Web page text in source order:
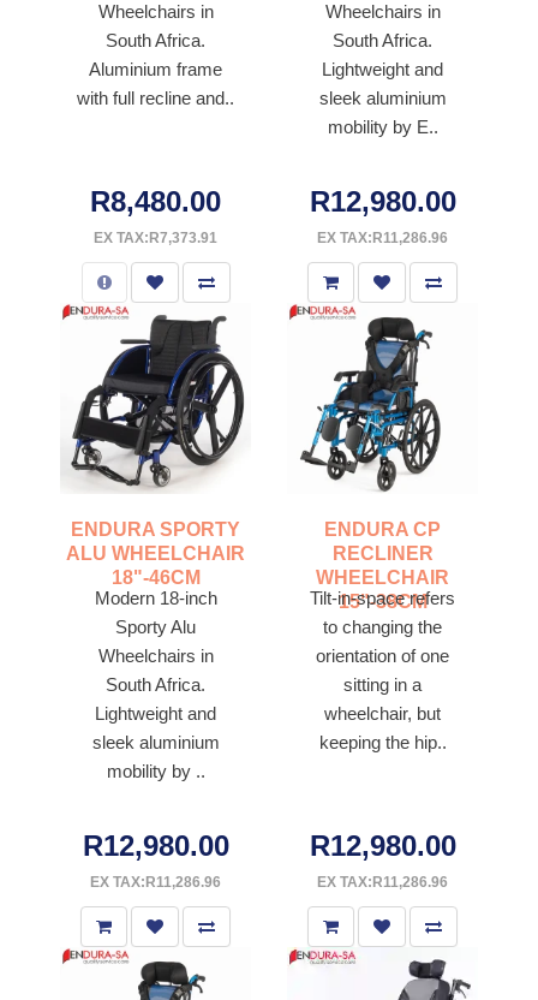
Wheelchairs in
South Africa.
Aluminium frame
with full recline and..
R8,480.00
EX TAX:R7,373.91
Wheelchairs in
South Africa.
Lightweight and
sleek aluminium
mobility by E..
R12,980.00
EX TAX:R11,286.96
ENDURA SPORTY
ALU WHEELCHAIR
18"-46CM
Modern 18-inch
Sporty Alu
Wheelchairs in
South Africa.
Lightweight and
sleek aluminium
mobility by ..
R12,980.00
EX TAX:R11,286.96
ENDURA CP
RECLINER
WHEELCHAIR
15"-38CM
Tilt-in-space refers
to changing the
orientation of one
sitting in a
wheelchair, but
keeping the hip..
R12,980.00
EX TAX:R11,286.96